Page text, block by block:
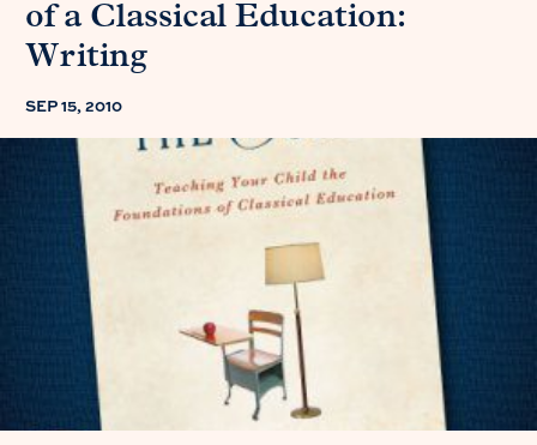
of a Classical Education:
Writing
SEP 15, 2010